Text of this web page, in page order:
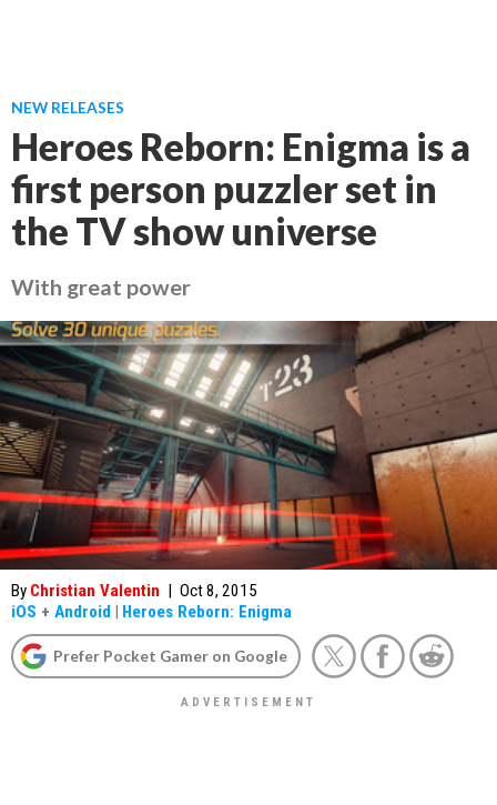
NEW RELEASES
Heroes Reborn: Enigma is a
first person puzzler set in
the TV show universe
With great power
By Christian Valentin | Oct 8, 2015
iOS + Android | Heroes Reborn: Enigma
Prefer Pocket Gamer on Google